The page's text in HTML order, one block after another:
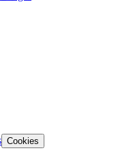
Cookies